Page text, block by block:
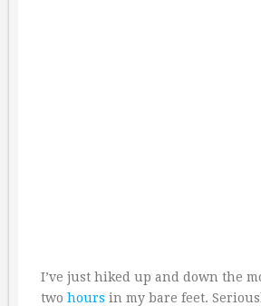
I’ve just hiked up and down the
two hours in my bare feet.